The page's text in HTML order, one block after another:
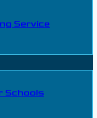
Service
Schools